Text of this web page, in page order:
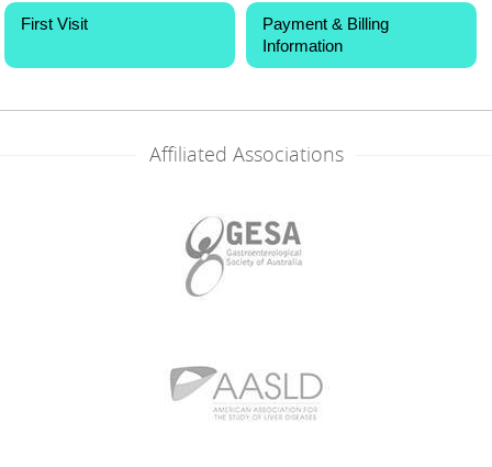
First Visit
Payment & Billing
Information
Affiliated Associations